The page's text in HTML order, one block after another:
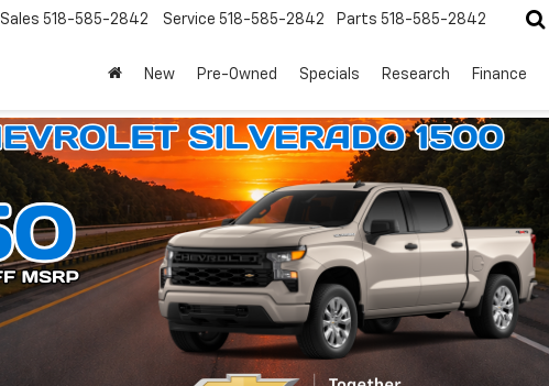
Sales 518-585-2842 Service 518-585-2842 Parts 518-585-2842
New Pre-Owned Specials Research Finance